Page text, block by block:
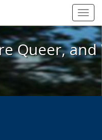
We're Queer, and
Queer,